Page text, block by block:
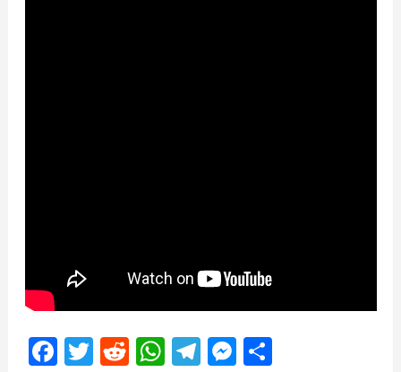
Facebook
Twitter
Reddit
WhatsApp
Telegram
Messenger
Share